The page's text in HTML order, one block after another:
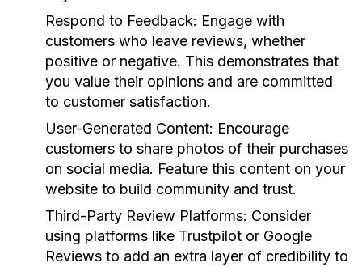
Respond to Feedback: Engage with
customers who leave reviews, whether
positive or negative. This demonstrates that
you value their opinions and are committed
to customer satisfaction.
User-Generated Content: Encourage
customers to share photos of their purchases
on social media. Feature this content on your
website to build community and trust.
Third-Party Review Platforms: Consider
using platforms like Trustpilot or Google
Reviews to add an extra layer of credibility to